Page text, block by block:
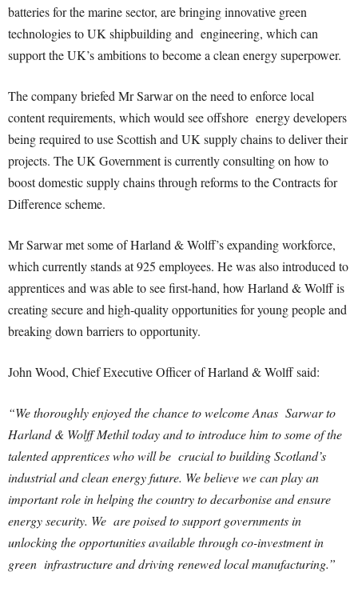
batteriesfor the marine sector, are bringing innovative green
technologies to UK shipbuilding and engineering, which can
support the UK’s ambitions to become a clean energy superpower.
The company briefed Mr Sarwar on the need to enforce local
content requirements, which would see offshore energy developers
being required to use Scottish and UK supply chains to deliver their
projects. The UK Government is currently consulting on how to
boost domestic supply chains through reforms to the Contracts for
Difference scheme.
Mr Sarwar met some of Harland & Wolff’s expanding workforce,
which currently stands at 925 employees. He was also introduced to
apprentices and was able to see first-hand, how Harland & Wolff is
creating secure and high-quality opportunities for young people and
breaking down barriers to opportunity.
John Wood, Chief Executive Officer of Harland & Wolff said:
“We thoroughly enjoyed the chance to welcome Anas Sarwar to
Harland & Wolff Methil today and to introduce him to some of the
talented apprentices who will be crucial to building Scotland’s
industrial and clean energy future. We believe we can play an
important role in helping the country to decarbonise and ensure
energy security. We are poised to support governments in
unlocking the opportunities available through co-investment in
green infrastructure and driving renewed local manufacturing.”